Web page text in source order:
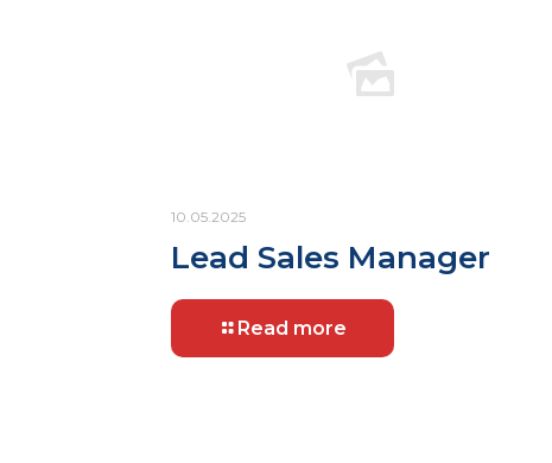
10.05.2025
Lead Sales Manager
Read more